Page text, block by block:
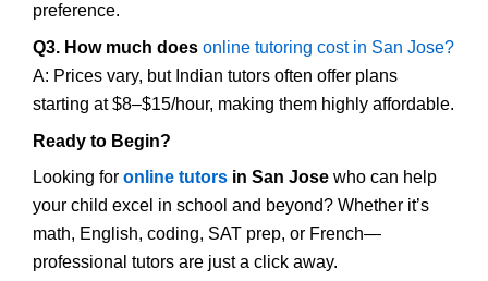
preference.
Q3. How much does online tutoring cost in San Jose?
A: Prices vary, but Indian tutors often offer plans
starting at $8–$15/hour, making them highly affordable.
Ready to Begin?
Looking for online tutors in San Jose who can help
your child excel in school and beyond? Whether it’s
math, English, coding, SAT prep, or French—
professional tutors are just a click away.